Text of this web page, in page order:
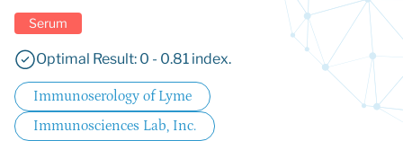
Serum
Optimal Result: 0 - 0.81 index.
Immunoserology of Lyme
Immunosciences Lab, Inc.